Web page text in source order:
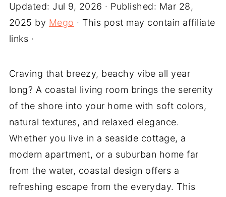
Updated: Jul 9, 2026 · Published: Mar 28,
2025 by Mego · This post may contain affiliate
links ·
Craving that breezy, beachy vibe all year
long? A coastal living room brings the serenity
of the shore into your home with soft colors,
natural textures, and relaxed elegance.
Whether you live in a seaside cottage, a
modern apartment, or a suburban home far
from the water, coastal design offers a
refreshing escape from the everyday. This